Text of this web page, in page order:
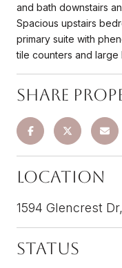
and bath downstairs
Spacious upstairs
primary suite with
tile counters and large
Share
Location
1594 Glencrest
Status